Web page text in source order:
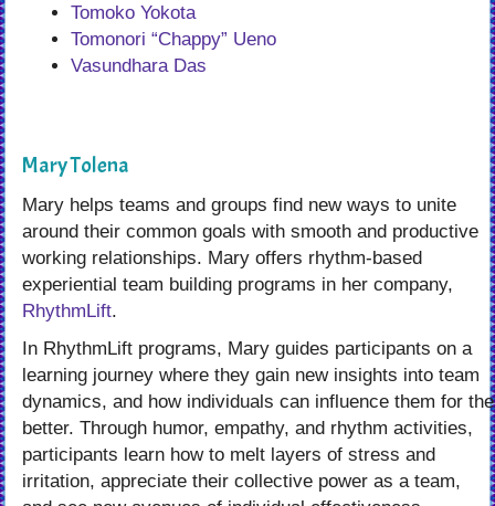
Tomoko Yokota
Tomonori “Chappy” Ueno
Vasundhara Das
Mary Tolena
Mary helps teams and groups find new ways to unite
around their common goals with smooth and productive
working relationships. Mary offers rhythm-based
experiential team building programs in her company,
RhythmLift.
In RhythmLift programs, Mary guides participants on a
learning journey where they gain new insights into team
dynamics, and how individuals can influence them for the
better. Through humor, empathy, and rhythm activities,
participants learn how to melt layers of stress and
irritation, appreciate their collective power as a team,